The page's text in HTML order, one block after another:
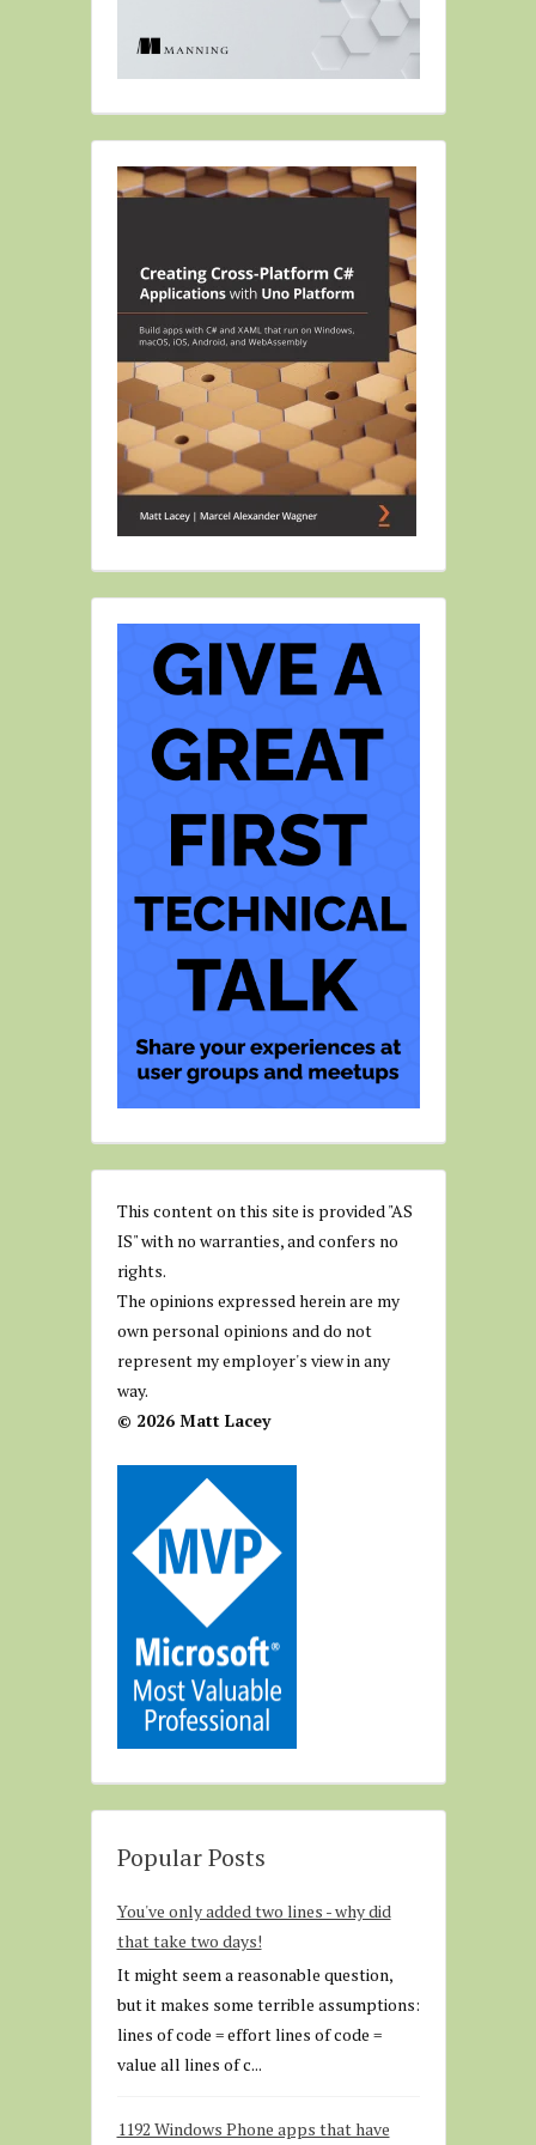
This content on this site is provided "AS
IS" with no warranties, and confers no
rights.
The opinions expressed herein are my
own personal opinions and do not
represent my employer's view in any
way.
© 2026 Matt Lacey
Popular Posts
You've only added two lines - why did
that take two days!
It might seem a reasonable question,
but it makes some terrible assumptions:
lines of code = effort lines of code =
value all lines of c...
1192 Windows Phone apps that have